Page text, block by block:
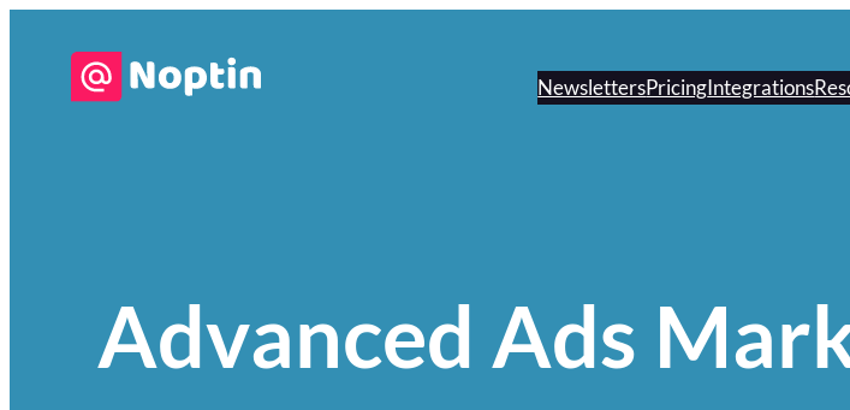
NewslettersPricingIntegrations
Advanced Ads